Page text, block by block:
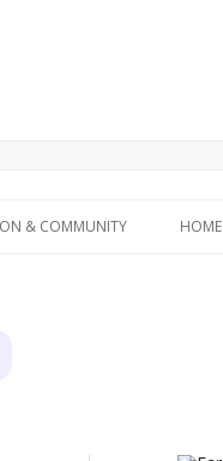
& COMMUNITY HOME